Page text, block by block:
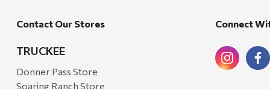
Contact Our Stores
TRUCKEE
Donner Pass Store
Soaring Ranch Store
Connect